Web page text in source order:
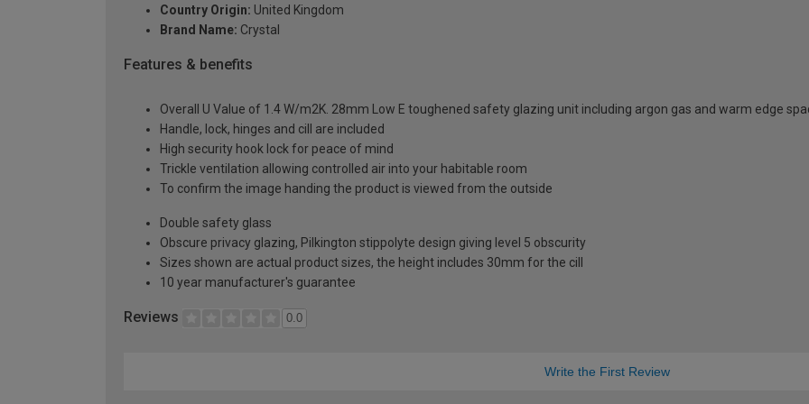
Country Origin: United Kingdom
Brand Name: Crystal
Features & benefits
Overall U Value of 1.4 W/m2K. 28mm Low E toughened safety glazing unit including argon gas and warm edge
Handle, lock, hinges and cill are included
High security hook lock for peace of mind
Trickle ventilation allowing controlled air into your habitable room
To confirm the image handing the product is viewed from the outside
Double safety glass
Obscure privacy glazing, Pilkington stippolyte design giving level 5 obscurity
Sizes shown are actual product sizes, the height includes 30mm for the cill
10 year manufacturer's guarantee
Reviews 0.0
Write the First Review